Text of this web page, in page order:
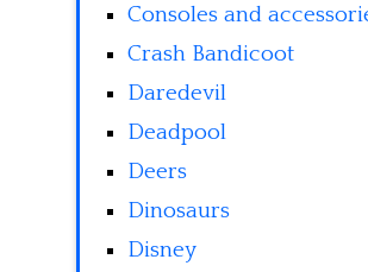
Consoles and
Crash Bandicoot
Daredevil
Deadpool
Deers
Dinosaurs
Disney